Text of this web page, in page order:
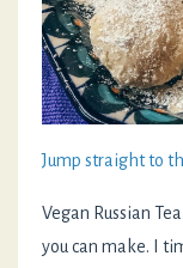
Jump straight to
Vegan Russian
you can make. I